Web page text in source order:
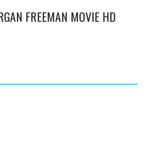
FREEMAN MOVIE HD